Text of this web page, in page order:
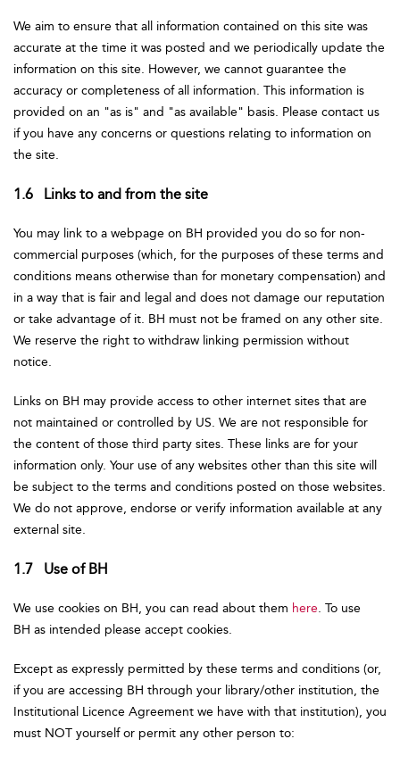
We aim to ensure that all information contained on this site was
accurate at the time it was posted and we periodically update the
information on this site. However, we cannot guarantee the
accuracy or completeness of all information. This information is
provided on an "as is" and "as available" basis. Please contact us
if you have any concerns or questions relating to information on
the site.
1.6 Links to and from the site
You may link to a webpage on BH provided you do so for non-
commercial purposes (which, for the purposes of these terms and
conditions means otherwise than for monetary compensation) and
in a way that is fair and legal and does not damage our reputation
or take advantage of it. BH must not be framed on any other site.
We reserve the right to withdraw linking permission without
notice.
Links on BH may provide access to other internet sites that are
not maintained or controlled by US. We are not responsible for
the content of those third party sites. These links are for your
information only. Your use of any websites other than this site will
be subject to the terms and conditions posted on those websites.
We do not approve, endorse or verify information available at any
external site.
1.7 Use of BH
We use cookies on BH, you can read about them here. To use
BH as intended please accept cookies.
Except as expressly permitted by these terms and conditions (or,
if you are accessing BH through your library/other institution, the
Institutional Licence Agreement we have with that institution), you
must NOT yourself or permit any other person to: